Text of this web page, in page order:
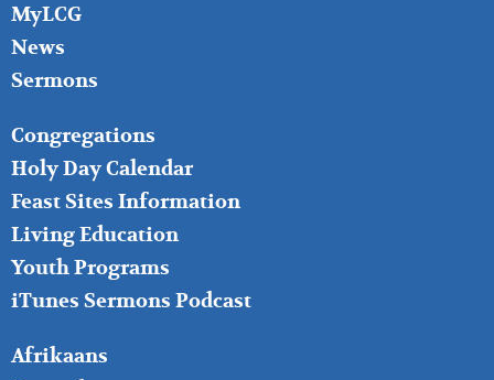
MyLCG
News
Sermons
FOOTER
MIDDLE
Congregations
Holy Day Calendar
Feast Sites Information
Living Education
Youth Programs
iTunes Sermons Podcast
FOOTER
Afrikaans